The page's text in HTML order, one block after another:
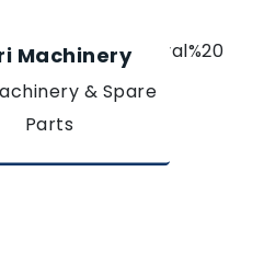
Machinery
& Spare
Parts